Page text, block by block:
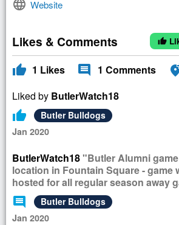
language Website
Likes & Comments thumb_up
thumb_up 1 Likes comment 1 Comments
Liked by ButlerWatch18
thumb_up
Butler Bulldogs
Jan 2020
ButlerWatch18"Butler Alumni
location in Fountain Square - game
hosted for all regular season away
comment
Butler Bulldogs
Jan 2020